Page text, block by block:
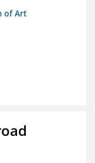
of Art